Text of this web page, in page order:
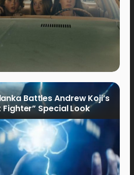
Battles Andrew Koji’s
Fighter” Special Look